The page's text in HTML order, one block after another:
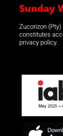
Sunday
Zucorizon
constitutes
privacy policy.